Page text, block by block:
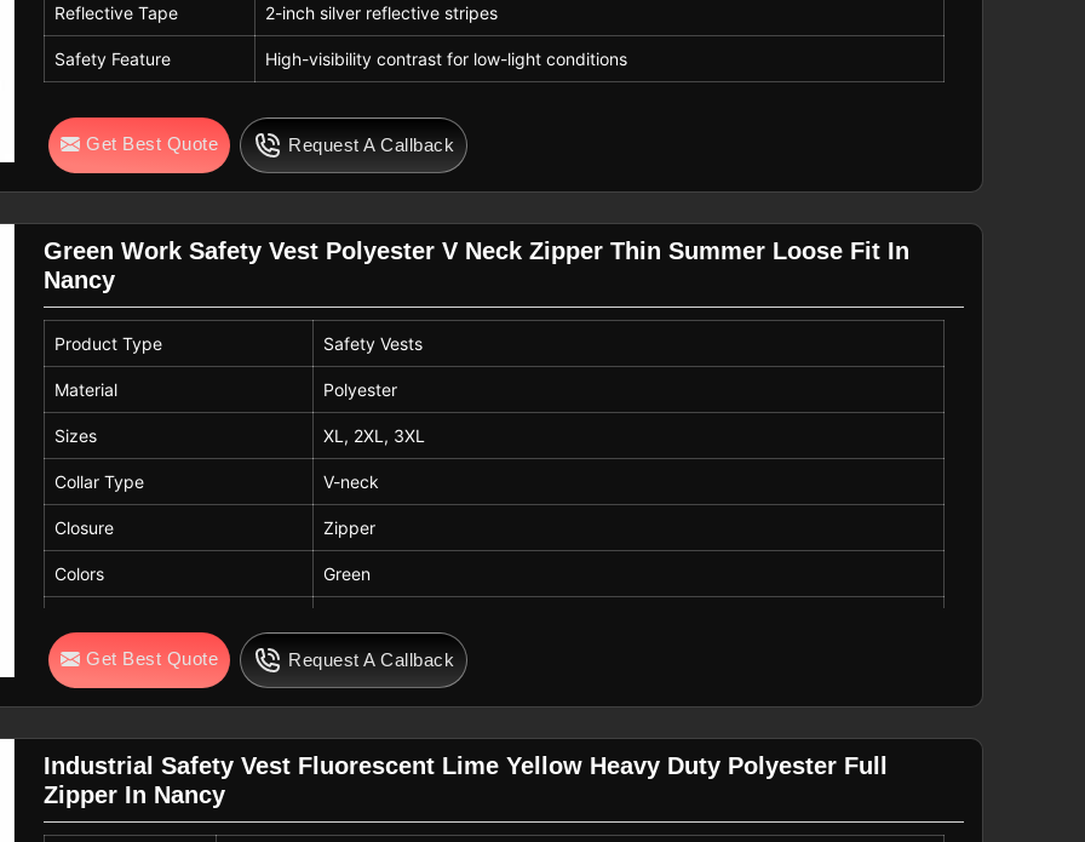
Reflective Tape 2-inch silver reflective stripes
Safety Feature High-visibility contrast for low-light conditions
Get Best Quote Request A Callback
Green Work Safety Vest Polyester V Neck Zipper Thin Summer Loose Fit In
Nancy
Product Type Safety Vests
Material Polyester
Sizes XL, 2XL, 3XL
Collar Type V-neck
Closure Zipper
Colors Green
Thickness Thin
Fit Loose
Usage / Applicable For Youth, Outdoor Work, Construction, Emergency Services
Get Best Quote Request A Callback
Industrial Safety Vest Fluorescent Lime Yellow Heavy Duty Polyester Full
Zipper In Nancy